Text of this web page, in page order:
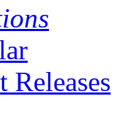
Releases